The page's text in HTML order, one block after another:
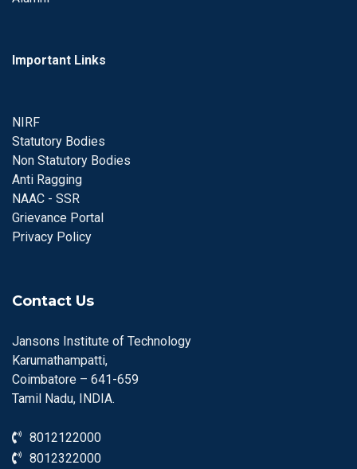
Important Links
NIRF
Statutory Bodies
Non Statutory Bodies
Anti Ragging
NAAC - SSR
Grievance Portal
Privacy Policy
Contact Us
Jansons Institute of Technology
Karumathampatti,
Coimbatore – 641-659
Tamil Nadu, INDIA.
8012122000
8012322000